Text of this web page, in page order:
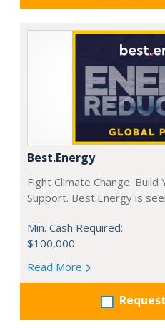
Best.Energy
Fight Climate Change.
Support. Best.Energy is
Min. Cash Required:
$100,000
Read More